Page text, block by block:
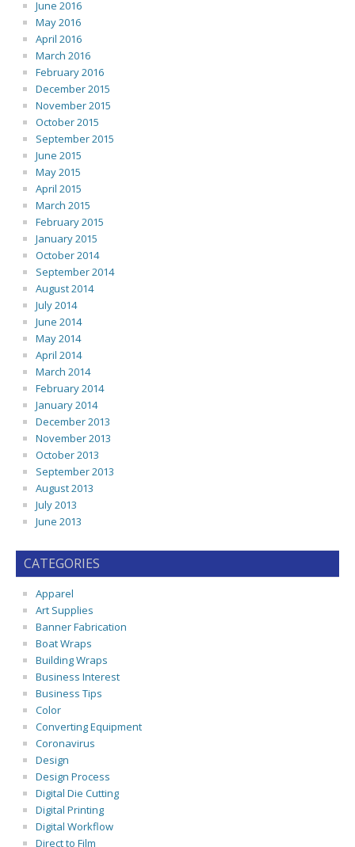
June 2016
May 2016
April 2016
March 2016
February 2016
December 2015
November 2015
October 2015
September 2015
June 2015
May 2015
April 2015
March 2015
February 2015
January 2015
October 2014
September 2014
August 2014
July 2014
June 2014
May 2014
April 2014
March 2014
February 2014
January 2014
December 2013
November 2013
October 2013
September 2013
August 2013
July 2013
June 2013
CATEGORIES
Apparel
Art Supplies
Banner Fabrication
Boat Wraps
Building Wraps
Business Interest
Business Tips
Color
Converting Equipment
Coronavirus
Design
Design Process
Digital Die Cutting
Digital Printing
Digital Workflow
Direct to Film